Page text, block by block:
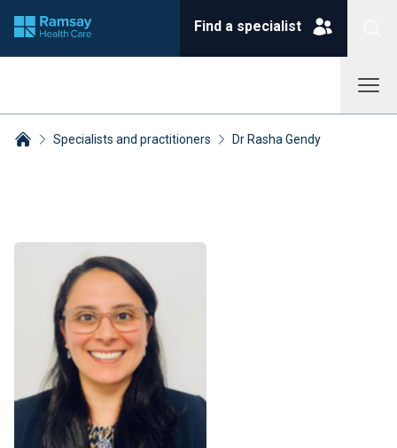
Find a specialist
Specialists and practitioners Dr Rasha Gendy